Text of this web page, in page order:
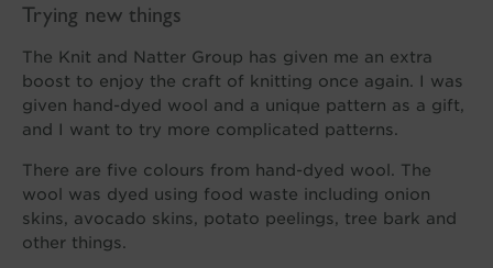
Trying new things
The Knit and Natter Group has given me an extra
boost to enjoy the craft of knitting once again. I was
given hand-dyed wool and a unique pattern as a gift,
and I want to try more complicated patterns.
There are five colours from hand-dyed wool. The
wool was dyed using food waste including onion
skins, avocado skins, potato peelings, tree bark and
other things.